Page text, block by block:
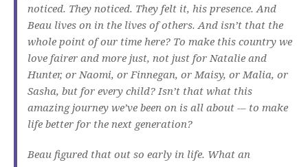
noticed. They noticed. They felt it, his presence. And
Beau lives on in the lives of others. And isn’t that the
whole point of our time here? To make this country we
love fairer and more just, not just for Natalie and
Hunter, or Naomi, or Finnegan, or Maisy, or Malia, or
Sasha, but for every child? Isn’t that what this
amazing journey we’ve been on is all about -– to make
life better for the next generation?
Beau figured that out so early in life. What an